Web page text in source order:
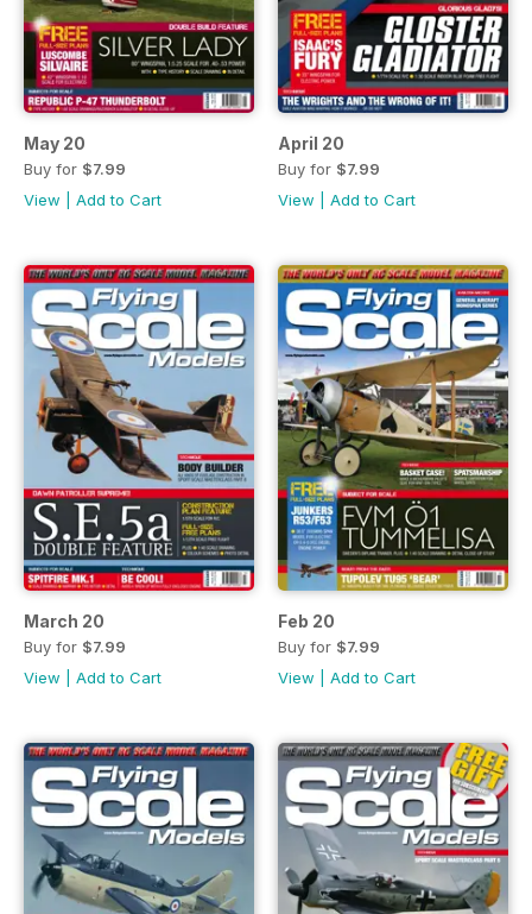
May 20
Buy for $7.99
View
Add to Cart
April 20
Buy for $7.99
View
Add to Cart
March 20
Buy for $7.99
View
Add to Cart
Feb 20
Buy for $7.99
View
Add to Cart